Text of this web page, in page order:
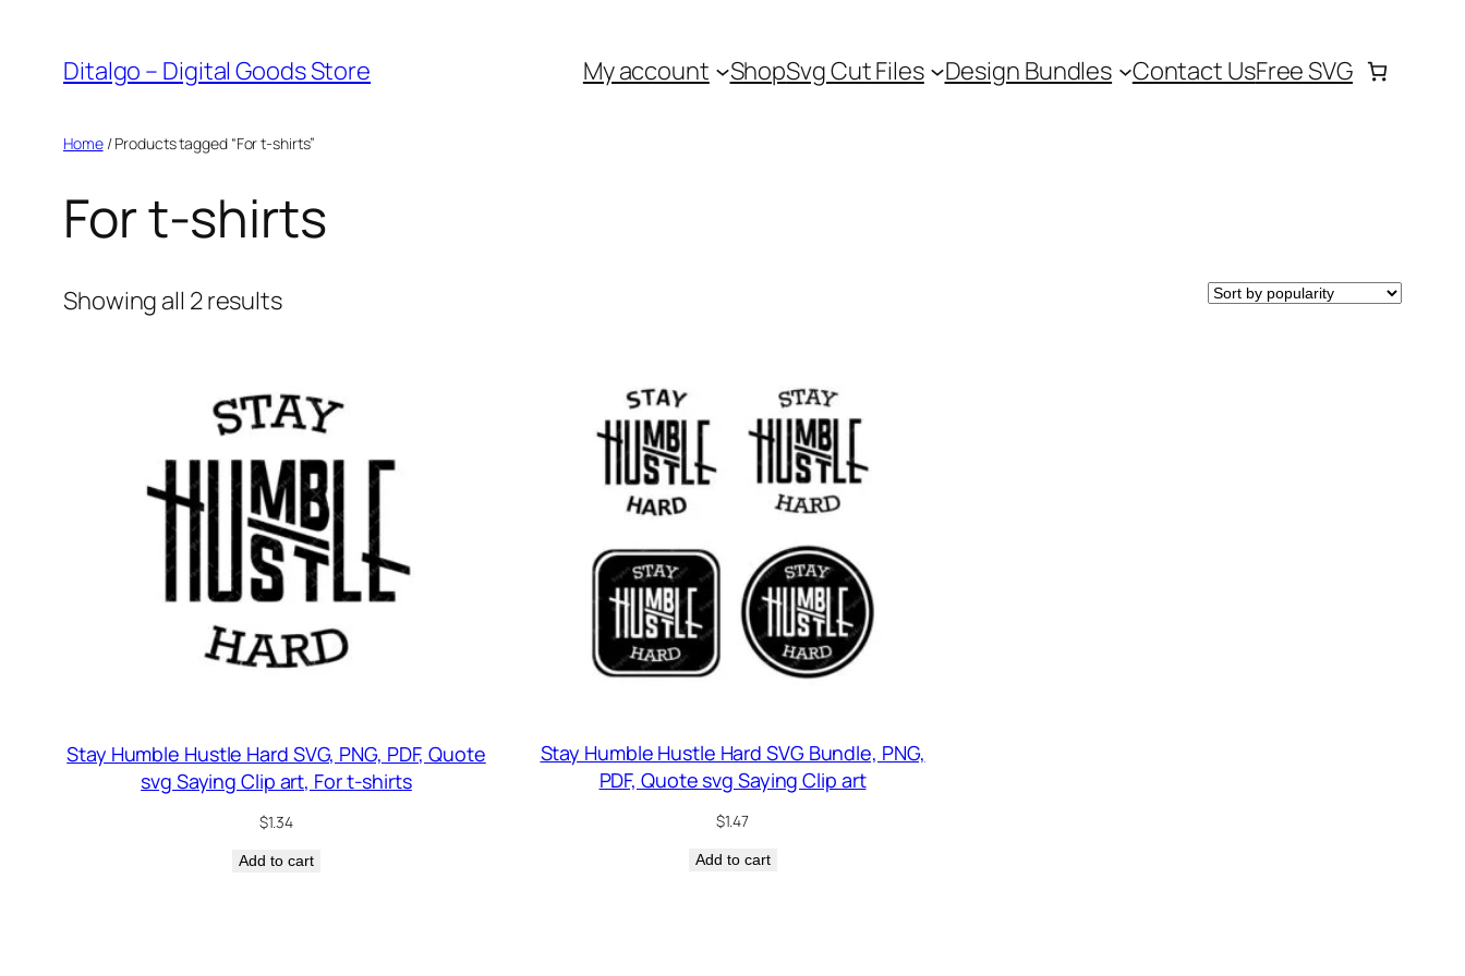
content
Ditalgo – Digital Goods Store My account ShopSvg Cut Files Design Bundles Contact UsFree SVG
Home/ Products tagged “For t-shirts”
For t-shirts
Showing all 2 resultsSorted
Stay Humble Hustle Hard SVG, PNG, PDF, Quote
svg Saying Clip art, For t-shirts
$1.34
Add to cart
Stay Humble Hustle Hard SVG Bundle, PNG,
PDF, Quote svg Saying Clip art
$1.47
Add to cart